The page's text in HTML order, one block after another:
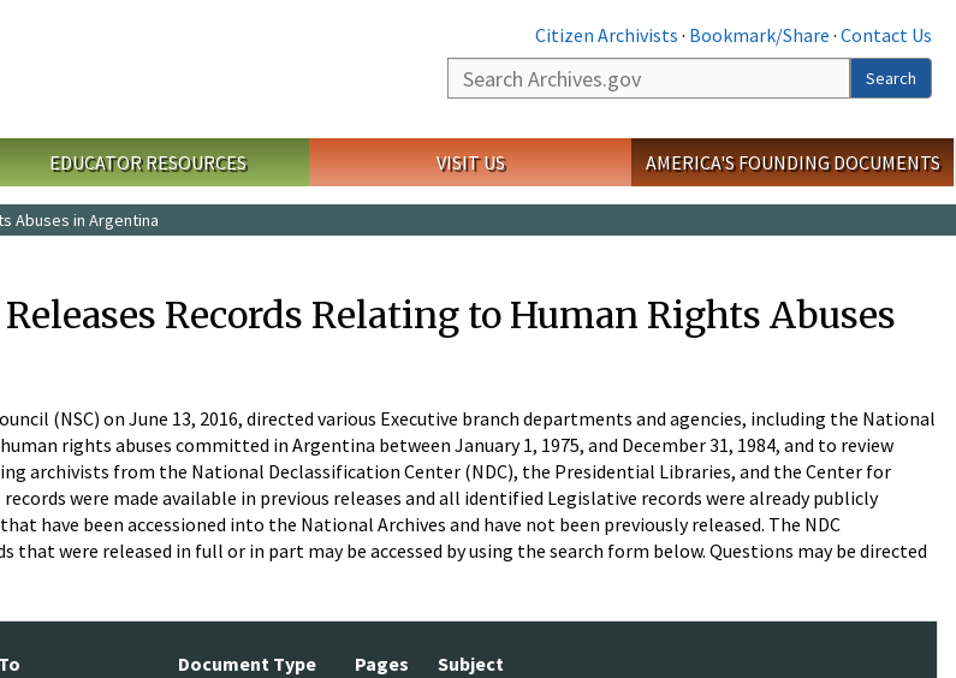
Citizen Archivists · Bookmark/Share · Contact Us
Search
Search
EDUCATOR RESOURCES VISIT US AMERICA'S FOUNDING DOCUMENTS
Abuses in Argentina
Records Relating to Human Rights Abuses
(NSC) on June 13, 2016, directed various Executive branch departments and agencies, including the National
rights abuses committed in Argentina between January 1, 1975, and December 31, 1984, and to review
archivists from the National Declassification Center (NDC), the Presidential Libraries, and the Center for
were made available in previous releases and all identified Legislative records were already publicly
have been accessioned into the National Archives and have not been previously released. The NDC
were released in full or in part may be accessed by using the search form below. Questions may be directed
To Document Type Pages
Subject